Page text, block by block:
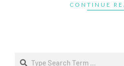
CONTINUE